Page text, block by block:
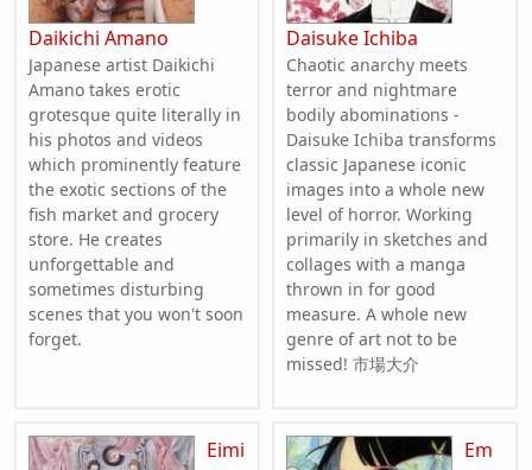
Daikichi Amano
Japanese artist Daikichi
Amano takes erotic
grotesque quite literally in
his photos and videos
which prominently feature
the exotic sections of the
fish market and grocery
store. He creates
unforgettable and
sometimes disturbing
scenes that you won't soon
forget.
Daisuke Ichiba
Chaotic anarchy meets
terror and nightmare
bodily abominations -
Daisuke Ichiba transforms
classic Japanese iconic
images into a whole new
level of horror. Working
primarily in sketches and
collages with a manga
thrown in for good
measure. A whole new
genre of art not to be
missed! 市場大介
Eimi Em